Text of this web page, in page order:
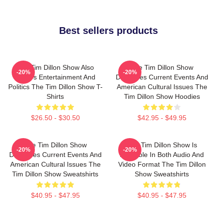
Best sellers products
The Tim Dillon Show Also
Covers Entertainment And
Politics The Tim Dillon Show T-
Shirts
$26.50 - $30.50
-20%
The Tim Dillon Show
Discusses Current Events And
American Cultural Issues The
Tim Dillon Show Hoodies
$42.95 - $49.95
-20%
The Tim Dillon Show
Discusses Current Events And
American Cultural Issues The
Tim Dillon Show Sweatshirts
$40.95 - $47.95
-20%
The Tim Dillon Show Is
Available In Both Audio And
Video Format The Tim Dillon
Show Sweatshirts
$40.95 - $47.95
-20%